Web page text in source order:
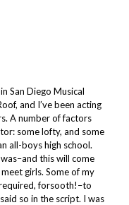
San Diego Musical
and I’ve been acting
A number of factors
some lofty, and some
all-boys high school.
this will come
girls. Some of my
forsooth!–to
so in the script. I was